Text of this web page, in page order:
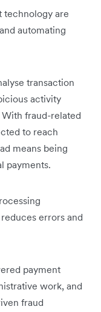
technology are
automating
transaction
activity
fraud-related
to reach
means being
payments.
errors and
payment
work, and
fraud